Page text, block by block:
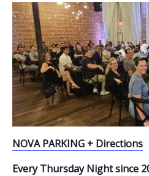
NOVA PARKING + Directions
Every Thursday Night since